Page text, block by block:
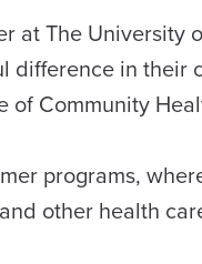
at The University
difference in their
of Community
programs,
other health